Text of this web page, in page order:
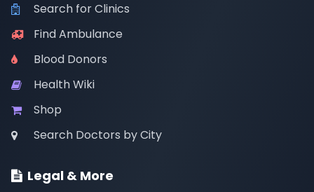
Search for Clinics
Find Ambulance
Blood Donors
Health Wiki
Shop
Search Doctors by City
Legal & More